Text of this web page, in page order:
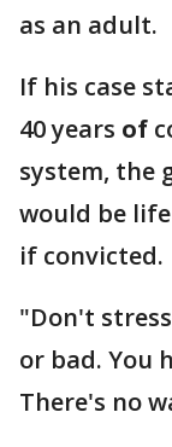
as an adult.
If his case
40 years of
system, the
would be
if convicted.
"Don't
or bad. You
There's no